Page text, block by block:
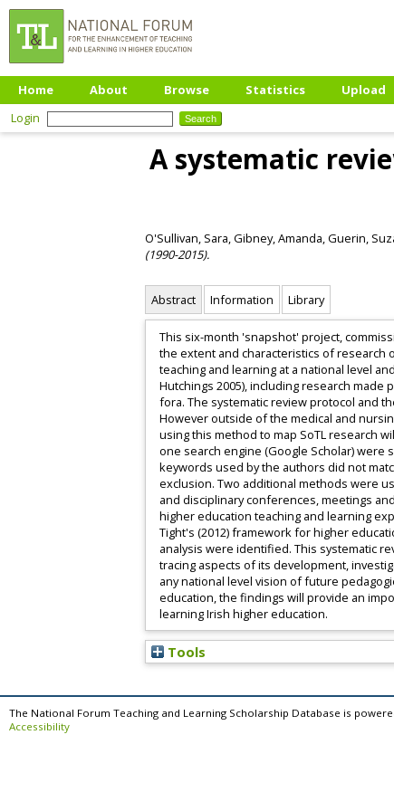
Home About Browse Statistics
Upload
Login
A systematic
O'Sullivan, Sara,Gibney, Amanda,Guerin,
(1990-2015).
Abstract Information Library
This six-month 'snapshot' project,
the extent and characteristics of research
teaching and learning at a national level
Hutchings 2005), including research
fora. The systematic review protocol and
However outside of the medical and
using this method to map SoTL research
one search engine (Google Scholar)
keywords used by the authors did not
exclusion. Two additional methods were
and disciplinary conferences, meetings
higher education teaching and learning
Tight's (2012) framework for higher
analysis were identified. This systematic
tracing aspects of its development,
any national level vision of future
education, the findings will provide an
learning Irish higher education.
Tools
The National Forum Teaching and Learning Scholarship Database is
Accessibility